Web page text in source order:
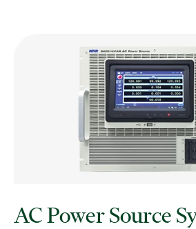
AC Power Source